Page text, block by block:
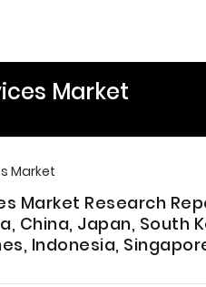
Market
Market
Market Research
China, Japan, South
Indonesia,